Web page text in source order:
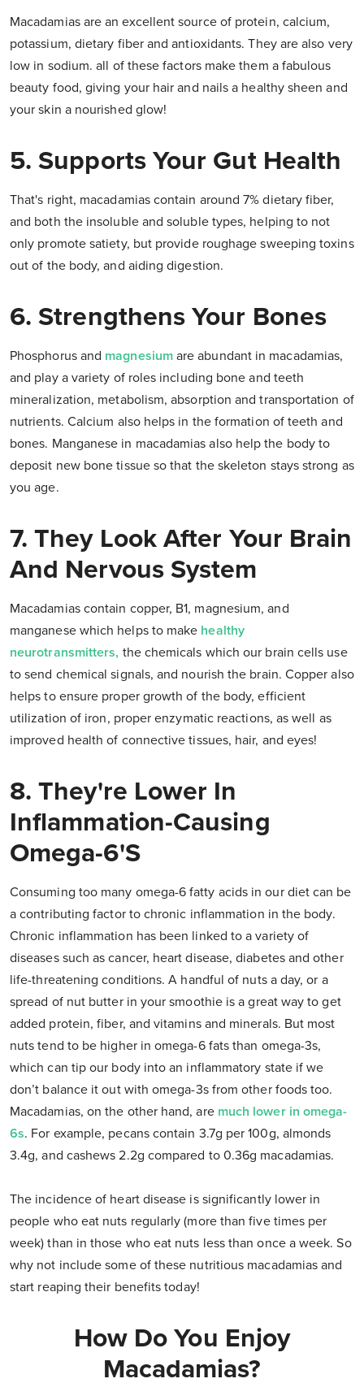
Macadamias are an excellent source of protein, calcium,
potassium, dietary fiber and antioxidants. They are also very
low in sodium. all of these factors make them a fabulous
beauty food, giving your hair and nails a healthy sheen and
your skin a nourished glow!
5. Supports Your Gut Health
That's right, macadamias contain around 7% dietary fiber,
and both the insoluble and soluble types, helping to not
only promote satiety, but provide roughage sweeping toxins
out of the body, and aiding digestion.
6. Strengthens Your Bones
Phosphorus and magnesiumare abundant in macadamias,
and play a variety of roles including bone and teeth
mineralization, metabolism, absorption and transportation of
nutrients. Calcium also helps in the formation of teeth and
bones. Manganese in macadamias also help the body to
deposit new bone tissue so that the skeleton stays strong as
you age.
7. They Look After Your Brain
And Nervous System
Macadamias contain copper, B1, magnesium, and
manganese which helps to make healthy
neurotransmitters, the chemicals which our brain cells use
to send chemical signals, and nourish the brain. Copper also
helps to ensure proper growth of the body, efficient
utilization of iron, proper enzymatic reactions, as well as
improved health of connective tissues, hair, and eyes!
8. They're Lower In
Inflammation-Causing
Omega-6's
Consuming too many omega-6 fatty acids in our diet can be
a contributing factor to chronic inflammation in the body.
Chronic inflammation has been linked to a variety of
diseases such as cancer, heart disease, diabetes and other
life-threatening conditions. A handful of nuts a day, or a
spread of nut butter in your smoothie is a great way to get
added protein, fiber, and vitamins and minerals. But most
nuts tend to be higher in omega-6 fats than omega-3s,
which can tip our body into an inflammatory state if we
don’t balance it out with omega-3s from other foods too.
Macadamias, on the other hand, are much lower in omega-
6s. For example, pecans contain 3.7g per 100g, almonds
3.4g, and cashews 2.2g compared to 0.36g macadamias.
The incidence of heart disease is significantly lower in
people who eat nuts regularly (more than five times per
week) than in those who eat nuts less than once a week. So
why not include some of these nutritious macadamias and
start reaping their benefits today!
How Do You Enjoy
Macadamias?